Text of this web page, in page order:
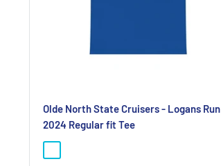
Olde North State Cruisers - Logans Run
2024 Regular fit Tee